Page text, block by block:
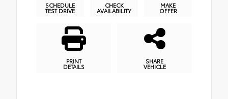
SCHEDULE
TEST DRIVE
CHECK
AVAILABILITY
MAKE
OFFER
PRINT
DETAILS
SHARE
VEHICLE